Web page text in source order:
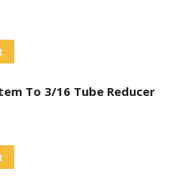
To 3/16 Tube Reducer